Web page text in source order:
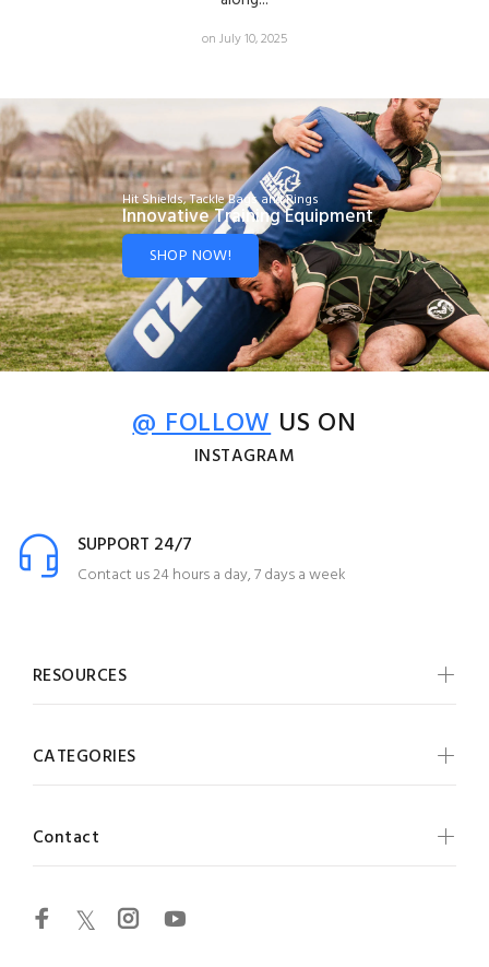
on July 10, 2025
Hit Shields, Tackle Bags and Rings
Innovative Training Equipment
SHOP NOW!
@ FOLLOWUS ON
INSTAGRAM
SUPPORT 24/7
Contact us 24 hours a day, 7 days a week
RESOURCES
CATEGORIES
Contact